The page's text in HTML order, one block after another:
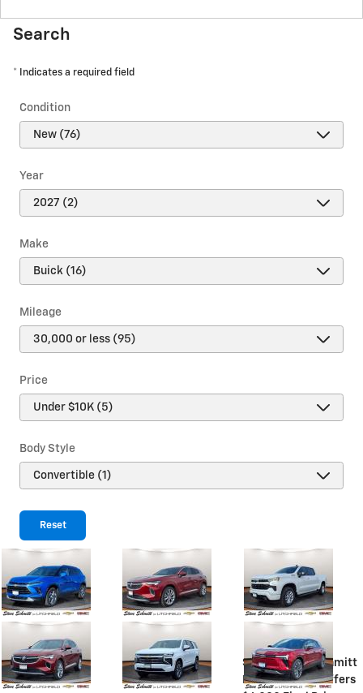
Search
* Indicates a required field
Condition
Year
Make
Mileage
Price
Body Style
Reset
Steve Schmitt
Discount
$4,155Steve Schmitt
Price $60,000Offers